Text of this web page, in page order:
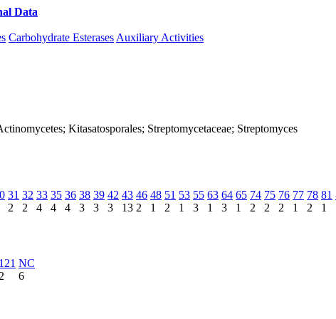
Data
Carbohydrate Esterases Auxiliary Activities
Kitasatosporales; Streptomycetaceae; Streptomyces
31
2
32
2
33
4
35
4
36
4
38
3
39
3
42
3
43
13
46
2
48
1
51
2
53
1
55
3
63
1
64
3
65
1
74
2
75
2
76
2
77
1
78
2
81
1
121
2
NC
6